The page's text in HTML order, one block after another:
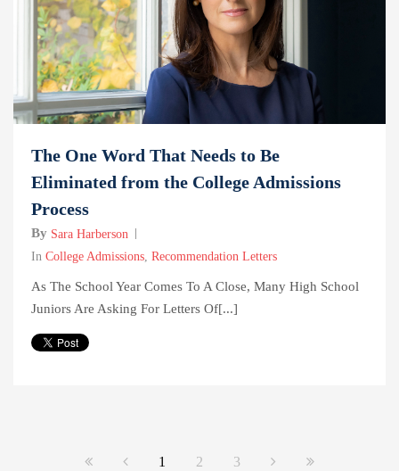
The One Word That Needs to Be
Eliminated from the College Admissions
Process
By Sara Harberson
In College Admissions, Recommendation Letters
As The School Year Comes To A Close, Many High School
Juniors Are Asking For Letters Of[...]
1 2 3